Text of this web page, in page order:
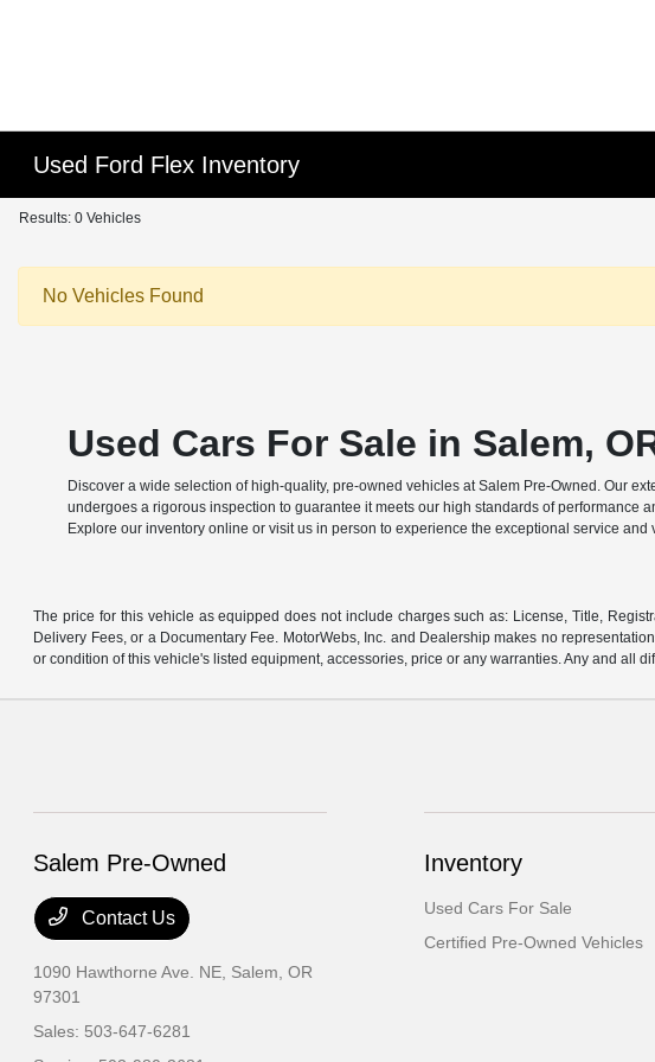
Used Ford Flex Inventory
Results: 0 Vehicles
No Vehicles Found
Used Cars For Sale in Salem,
Discover a wide selection of high-quality, pre-owned vehicles at Salem Pre-Owned. Our
undergoes a rigorous inspection to guarantee it meets our high standards of performance
Explore our inventory online or visit us in person to experience the exceptional service
The price for this vehicle as equipped does not include charges such as: License, Title,
Delivery Fees, or a Documentary Fee. MotorWebs, Inc. and Dealership makes no
or condition of this vehicle's listed equipment, accessories, price or any warranties. Any and all
Salem Pre-Owned
Contact Us
1090 Hawthorne Ave. NE, Salem, OR
97301
Sales: 503-647-6281
Inventory
Used Cars For Sale
Certified Pre-Owned Vehicles